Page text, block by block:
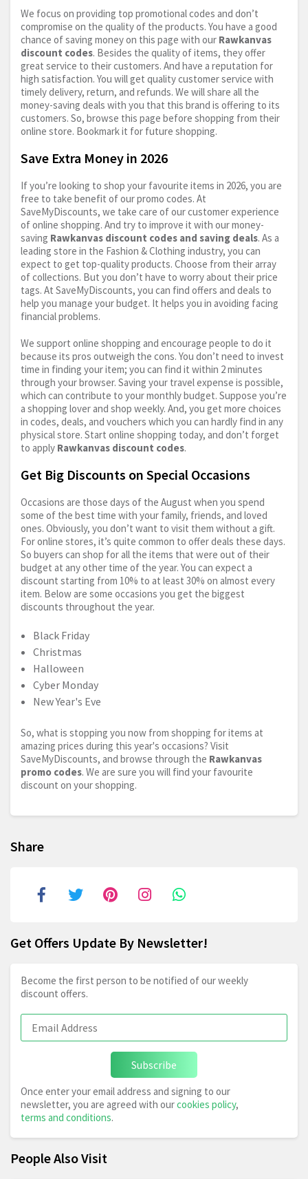
We focus on providing top promotional codes and don’t
compromise on the quality of the products. You have a good
chance of saving money on this page with our Rawkanvas
discount codes. Besides the quality of items, they offer
great service to their customers. And have a reputation for
high satisfaction. You will get quality customer service with
timely delivery, return, and refunds. We will share all the
money-saving deals with you that this brand is offering to its
customers. So, browse this page before shopping from their
online store. Bookmark it for future shopping.
Save Extra Money in 2026
If you’re looking to shop your favourite items in 2026, you are
free to take benefit of our promo codes. At
SaveMyDiscounts, we take care of our customer experience
of online shopping. And try to improve it with our money-
saving Rawkanvas discount codes and saving deals. As a
leading store in the Fashion & Clothing industry, you can
expect to get top-quality products. Choose from their array
of collections. But you don’t have to worry about their price
tags. At SaveMyDiscounts, you can find offers and deals to
help you manage your budget. It helps you in avoiding facing
financial problems.
We support online shopping and encourage people to do it
because its pros outweigh the cons. You don’t need to invest
time in finding your item; you can find it within 2 minutes
through your browser. Saving your travel expense is possible,
which can contribute to your monthly budget. Suppose you’re
a shopping lover and shop weekly. And, you get more choices
in codes, deals, and vouchers which you can hardly find in any
physical store. Start online shopping today, and don’t forget
to apply Rawkanvas discount codes.
Get Big Discounts on Special Occasions
Occasions are those days of the August when you spend
some of the best time with your family, friends, and loved
ones. Obviously, you don’t want to visit them without a gift.
For online stores, it’s quite common to offer deals these days.
So buyers can shop for all the items that were out of their
budget at any other time of the year. You can expect a
discount starting from 10% to at least 30% on almost every
item. Below are some occasions you get the biggest
discounts throughout the year.
Black Friday
Christmas
Halloween
Cyber Monday
New Year's Eve
So, what is stopping you now from shopping for items at
amazing prices during this year's occasions? Visit
SaveMyDiscounts, and browse through the Rawkanvas
promo codes. We are sure you will find your favourite
discount on your shopping.
Share
Get Offers Update By Newsletter!
Become the first person to be notified of our weekly
discount offers.
Subscribe
Once enter your email address and signing to our
newsletter, you are agreed with ourcookies policy,
terms and conditions.
People Also Visit